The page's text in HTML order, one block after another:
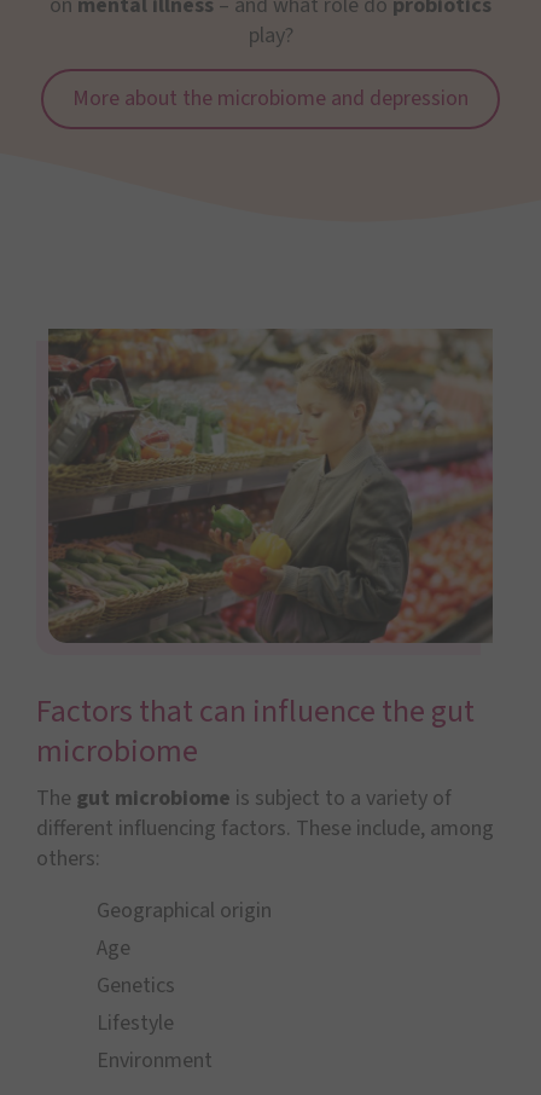
play?
More about the microbiome and depression
Factors that can influence the gut
microbiome
The gut microbiome is subject to a variety of
different influencing factors. These include, among
others:
Geographical origin
Age
Genetics
Lifestyle
Environment